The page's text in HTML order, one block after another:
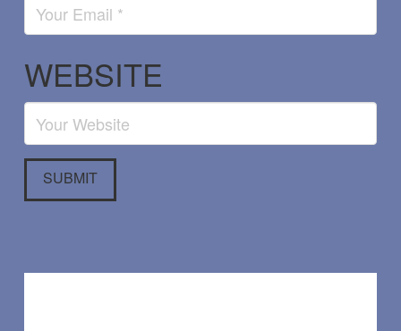
WEBSITE